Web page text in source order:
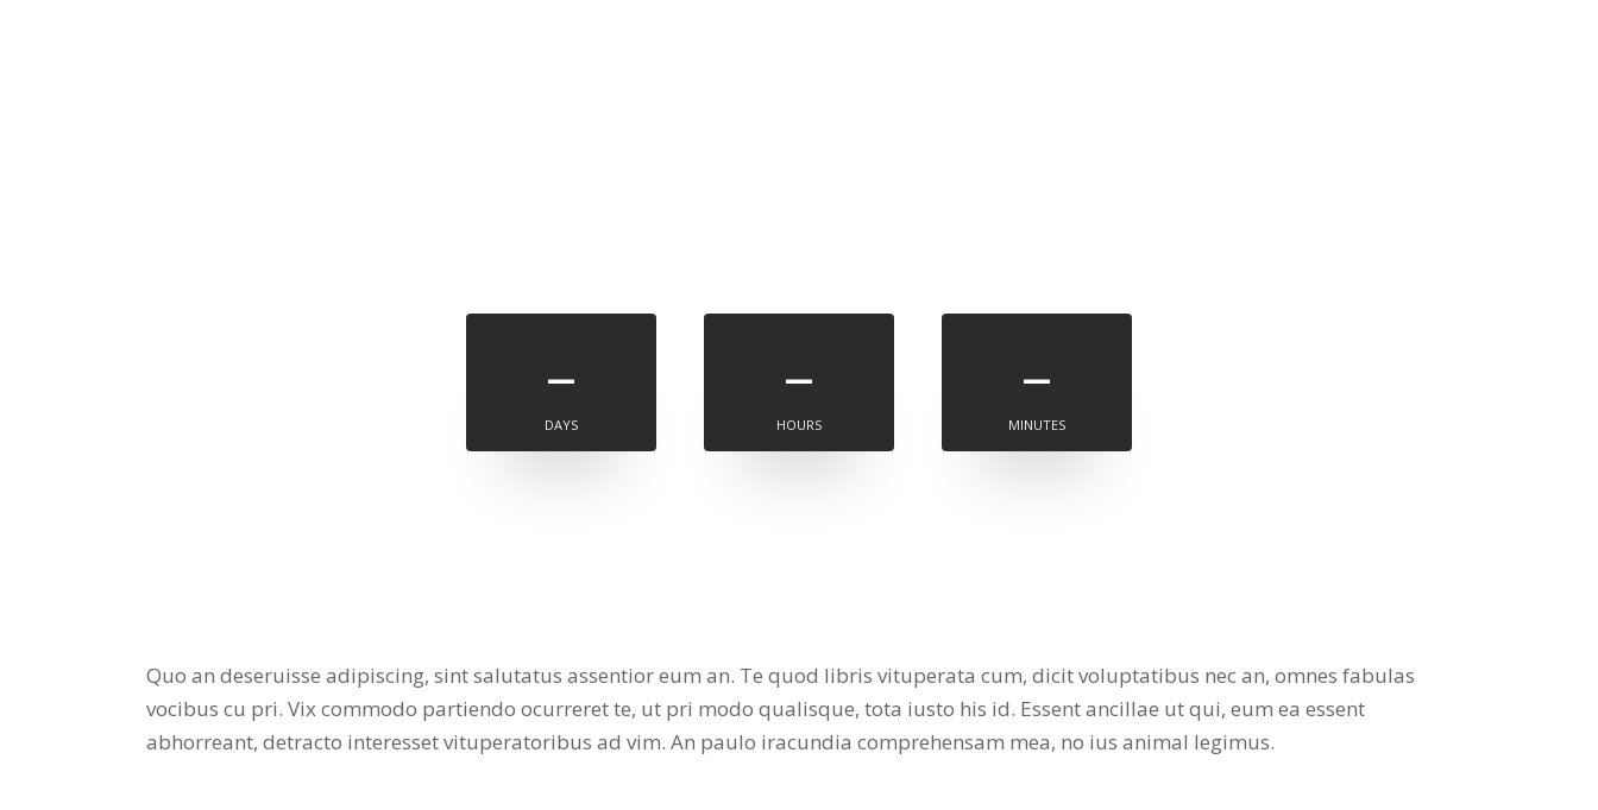
–
DAYS
–
HOURS
–
MINUTES
Quo an deseruisse adipiscing, sint salutatus assentior eum an. Te quod libris vituperata cum, dicit voluptatibus nec an, omnes fabulas
vocibus cu pri. Vix commodo partiendo ocurreret te, ut pri modo qualisque, tota iusto his id. Essent ancillae ut qui, eum ea essent
abhorreant, detracto interesset vituperatoribus ad vim. An paulo iracundia comprehensam mea, no ius animal legimus.